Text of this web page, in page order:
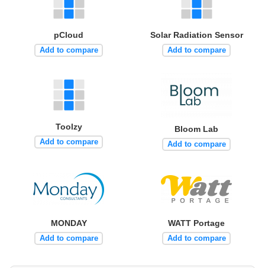
pCloud
Add to compare
Solar Radiation Sensor
Add to compare
Toolzy
Add to compare
Bloom Lab
Add to compare
MONDAY
Add to compare
WATT Portage
Add to compare